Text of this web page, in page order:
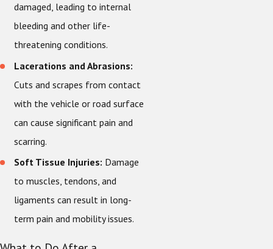
damaged, leading to internal
bleeding and other life-
threatening conditions.
Lacerations and Abrasions:
Cuts and scrapes from contact
with the vehicle or road surface
can cause significant pain and
scarring.
Soft Tissue Injuries: Damage
to muscles, tendons, and
ligaments can result in long-
term pain and mobility issues.